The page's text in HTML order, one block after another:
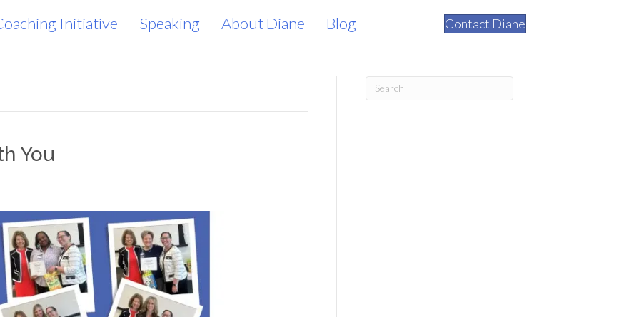
Initiative Speaking About Diane Blog Contact Diane
You